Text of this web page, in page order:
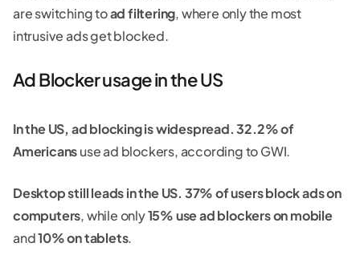
are switching toad filtering, where only the most
intrusive ads get blocked.
Ad Blocker usage in the US
In the US, ad blocking is widespread. 32.2% of
Americansuse ad blockers, according to GWI.
Desktop still leads in the US. 37% of users block ads on
computers, while only15% use ad blockers on mobile
and10% on tablets.